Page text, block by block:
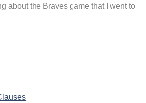
about the Braves game that I went to